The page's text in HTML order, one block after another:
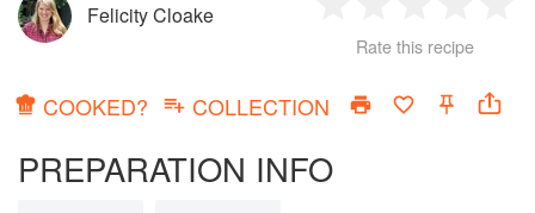
Felicity Cloake
Star
2
Stars
3
Stars
4
Stars
Rate this recipe
COOKED? COLLECTION
PREPARATION INFO